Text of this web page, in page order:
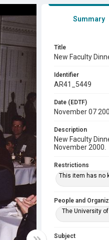
Summary
Title
New Faculty
Identifier
AR41_5449
Date (EDTF)
November 07
Description
New Faculty
November 2000.
Restrictions
This item has no
People and
The University
Subject